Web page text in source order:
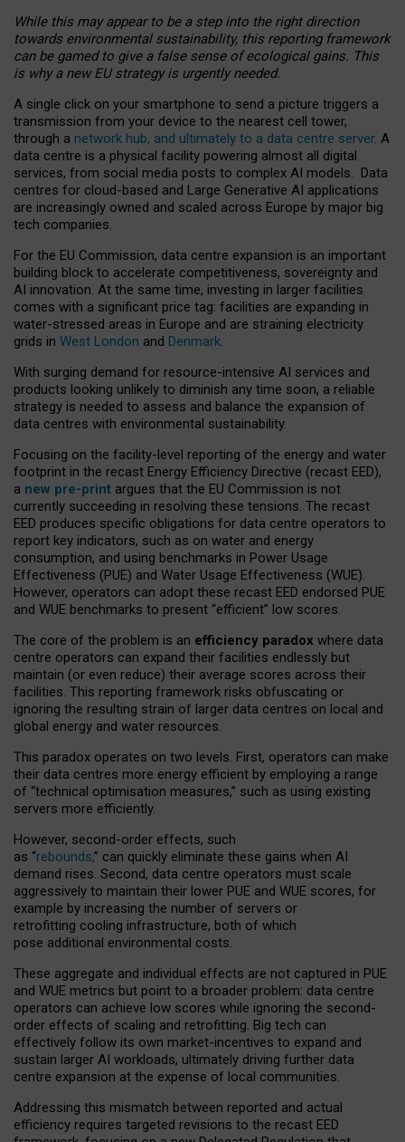
While this may appear to be a step into the right direction
towards environmental sustainability, this reporting framework
can be gamed to give a false sense of ecological gains. This
is why a new EU strategy is urgently needed.
A single click on your smartphone to send a picture triggers a
transmission from your device to the nearest cell tower,
through a network hub, and ultimately to a data centre server. A
data centre is a physical facility powering almost all digital
services, from social media posts to complex AI models. Data
centres for cloud-based and Large Generative AI applications
are increasingly owned and scaled across Europe by major big
tech companies.
For the EU Commission, data centre expansion is an important
building block to accelerate competitiveness, sovereignty and
AI innovation. At the same time, investing in larger facilities
comes with a significant price tag: facilities are expanding in
water-stressed areas in Europe and are straining electricity
grids in West London and Denmark.
With surging demand for resource-intensive AI services and
products looking unlikely to diminish any time soon, a reliable
strategy is needed to assess and balance the expansion of
data centres with environmental sustainability.
Focusing on the facility-level reporting of the energy and water
footprint in the recast Energy Efficiency Directive (recast EED),
a new pre-print argues that the EU Commission is not
currently succeeding in resolving these tensions. The recast
EED produces specific obligations for data centre operators to
report key indicators, such as on water and energy
consumption, and using benchmarks in Power Usage
Effectiveness (PUE) and Water Usage Effectiveness (WUE).
However, operators can adopt these recast EED endorsed PUE
and WUE benchmarks to present “efficient” low scores.
The core of the problem is an efficiency paradox where data
centre operators can expand their facilities endlessly but
maintain (or even reduce) their average scores across their
facilities. This reporting framework risks obfuscating or
ignoring the resulting strain of larger data centres on local and
global energy and water resources.
This paradox operates on two levels. First, operators can make
their data centres more energy efficient by employing a range
of “technical optimisation measures,” such as using existing
servers more efficiently.
However, second-order effects, such
as “rebounds,” can quickly eliminate these gains when AI
demand rises. Second, data centre operators must scale
aggressively to maintain their lower PUE and WUE scores, for
example by increasing the number of servers or
retrofitting cooling infrastructure, both of which
pose additional environmental costs.
These aggregate and individual effects are not captured in PUE
and WUE metrics but point to a broader problem: data centre
operators can achieve low scores while ignoring the second-
order effects of scaling and retrofitting. Big tech can
effectively follow its own market-incentives to expand and
sustain larger AI workloads, ultimately driving further data
centre expansion at the expense of local communities.
Addressing this mismatch between reported and actual
efficiency requires targeted revisions to the recast EED